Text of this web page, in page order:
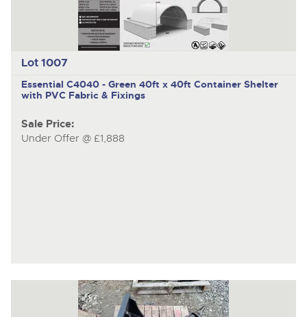
Lot 1007
Essential C4040 - Green 40ft x 40ft Container Shelter
with PVC Fabric & Fixings
Sale Price:
Under Offer @ £1,888